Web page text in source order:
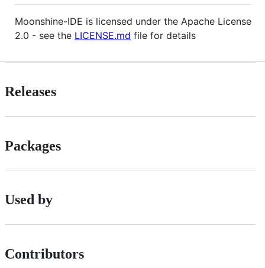
Moonshine-IDE is licensed under the Apache License
2.0 - see the LICENSE.md file for details
Releases
Packages
Used by
Contributors